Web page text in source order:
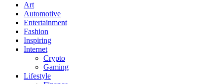
Art
Automotive
Entertainment
Fashion
Inspiring
Internet
Crypto
Gaming
Lifestyle